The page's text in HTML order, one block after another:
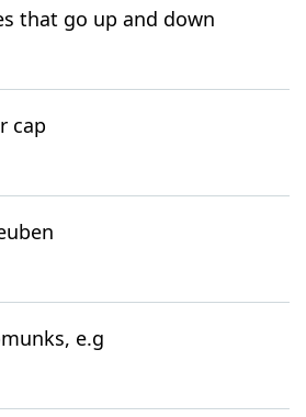
that go up and down
cap
e.g